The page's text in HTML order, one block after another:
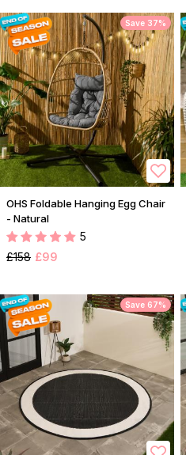
Save 37%
OHS Foldable Hanging Egg Chair
- Natural
5
£158 £99
Save 67%